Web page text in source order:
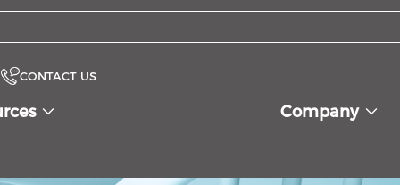
CONTACT US
Company